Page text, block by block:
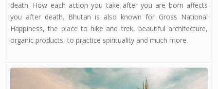
death. How each action you take after you are born affects
you after death. Bhutan is also known for Gross National
Happiness, the place to hike and trek, beautiful architecture,
organic products, to practice spirituality and much more.